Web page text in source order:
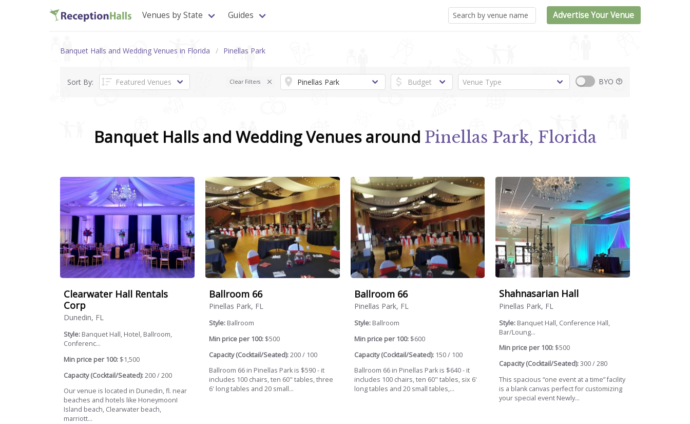
Venues by State Guides Advertise Your Venue
Banquet Halls and Wedding Venues in Florida Pinellas Park
Sort By: Clear Filters BYO
Banquet Halls and Wedding Venues around Pinellas Park, Florida
Clearwater Hall Rentals
Corp
Dunedin, FL
Style: Banquet Hall, Hotel, Ballroom,
Conferenc...
Min price per 100: $1,500
Capacity (Cocktail/Seated):200 / 200
Our venue is located in Dunedin, fl. near
beaches and hotels like HoneymoonI
Island beach, Clearwater beach,
marriott...
Ballroom 66
Pinellas Park, FL
Style: Ballroom
Min price per 100:$500
Capacity (Cocktail/Seated):200 / 100
Ballroom 66 in Pinellas Park is $590 - it
includes 100 chairs, ten 60" tables, three
6' long tables and 20 small...
Ballroom 66
Pinellas Park, FL
Style: Ballroom
Min price per 100:$600
Capacity (Cocktail/Seated):150 / 100
Ballroom 66 in Pinellas Park is $640 - it
includes 100 chairs, ten 60" tables, six 6'
long tables and 20 small tables,...
Shahnasarian Hall
Pinellas Park, FL
Style: Banquet Hall, Conference Hall,
Bar/Loung...
Min price per 100: $500
Capacity (Cocktail/Seated):300 / 280
This spacious “one event at a time” facility
is a blank canvas perfect for customizing
your special event Newly...